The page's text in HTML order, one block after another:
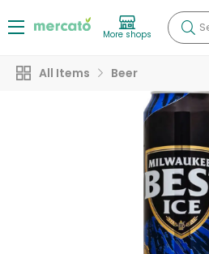
More shops
All Items Beer